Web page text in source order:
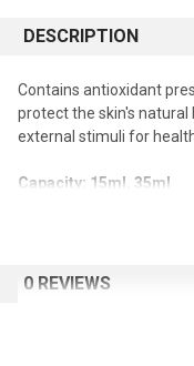
DESCRIPTION
Contains antioxidant
protect the skin's
external stimuli for
Capacity: 15ml, 35ml
0 REVIEWS